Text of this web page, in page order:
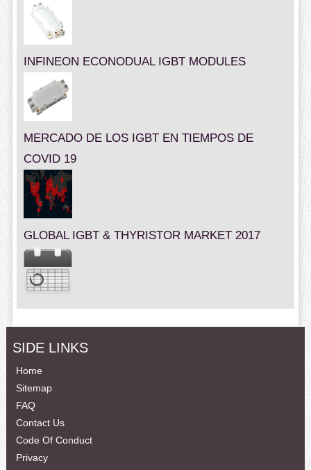
INFINEON ECONODUAL IGBT MODULES
MERCADO DE LOS IGBT EN TIEMPOS DE
COVID 19
GLOBAL IGBT & THYRISTOR MARKET 2017
SIDE LINKS
Home
Sitemap
FAQ
Contact Us
Code Of Conduct
Privacy